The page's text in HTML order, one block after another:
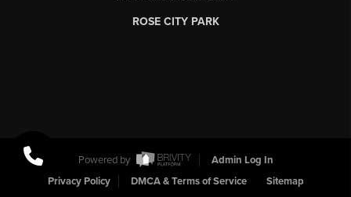
ROSE CITY PARK
Powered by
Admin Log In
Privacy Policy
DMCA & Terms of Service Sitemap